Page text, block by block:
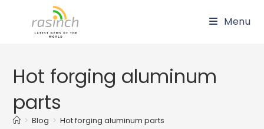
Menu
Hot forging aluminum
parts
> Blog > Hot forging aluminum parts